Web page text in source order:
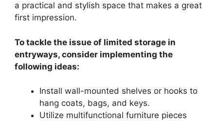
a practical and stylish space that makes a great
first impression.
To tackle the issue of limited storage in
entryways, consider implementing the
following ideas:
Install wall-mounted shelves or hooks to
hang coats, bags, and keys.
Utilize multifunctional furniture pieces